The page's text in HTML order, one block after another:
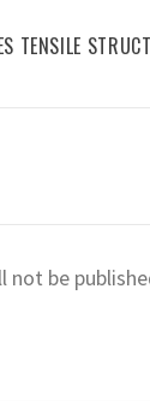
TENSILE
not be